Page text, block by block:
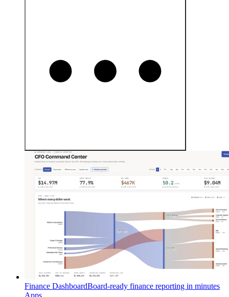
Finance DashboardBoard-ready finance reporting in minutes
Apps